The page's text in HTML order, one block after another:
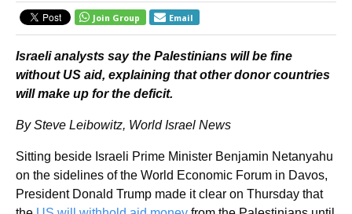
Join Group Email
Israeli analysts say the Palestinians will be fine
without US aid, explaining that other donor countries
will make up for the deficit.
By Steve Leibowitz, World Israel News
Sitting beside Israeli Prime Minister Benjamin Netanyahu
on the sidelines of the World Economic Forum in Davos,
President Donald Trump made it clear on Thursday that